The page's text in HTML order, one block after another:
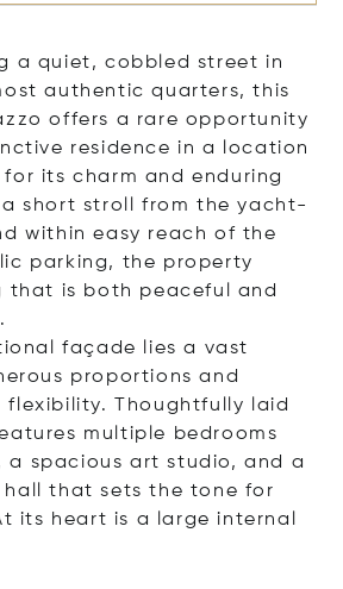
a quiet, cobbled street in
authentic quarters, this
offers a rare opportunity
residence in a location
its charm and enduring
short stroll from the yacht-
within easy reach of the
parking, the property
that is both peaceful and
façade lies a vast
proportions and
flexibility. Thoughtfully laid
multiple bedrooms
a spacious art studio, and a
that sets the tone for
its heart is a large internal